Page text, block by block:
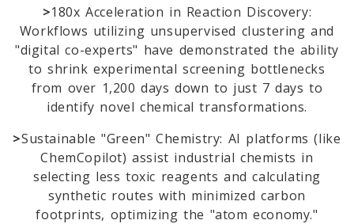
>180x Acceleration in Reaction Discovery:
Workflows utilizing unsupervised clustering and
"digital co-experts" have demonstrated the ability
to shrink experimental screening bottlenecks
from over 1,200 days down to just 7 days to
identify novel chemical transformations.
>Sustainable "Green" Chemistry: AI platforms (like
ChemCopilot) assist industrial chemists in
selecting less toxic reagents and calculating
synthetic routes with minimized carbon
footprints, optimizing the "atom economy."